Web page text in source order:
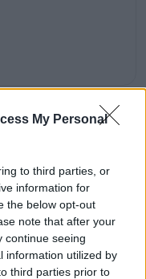
My Personal
to third parties, or
information for
the below opt-out
note that after your
continue seeing
information utilized by
third parties prior to
Next article
(VIDEO) Gauff and
Fernandez play
'What's in the Box'
Atlanta Open
exhibition